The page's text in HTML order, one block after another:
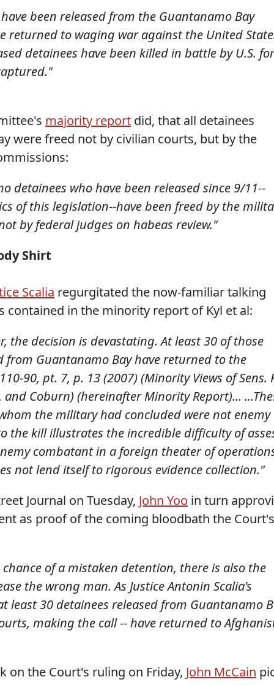
been released from the Guantanamo Bay
returned to waging war against the United
detainees have been killed in battle by U.S.
majority report did, that all detainees
were freed not by civilian courts, but by the
detainees who have been released since 9/11--
of this legislation--have been freed by the
by federal judges on habeas review."
Shirt
Scalia regurgitated the now-familiar talking
contained in the minority report of Kyl et al:
the decision is devastating. At least 30 of those
from Guantanamo Bay have returned to the
90, pt. 7, p. 13 (2007) (Minority Views of Sens.
and Coburn) (hereinafter Minority Report)...
the military had concluded were not enemy
the kill illustrates the incredible difficulty of
combatant in a foreign theater of
not lend itself to rigorous evidence collection."
Journal on Tuesday, John Yoo in turn
as proof of the coming bloodbath the Court's
chance of a mistaken detention, there is also the
the wrong man. As Justice Antonin Scalia's
least 30 detainees released from Guantanamo
making the call -- have returned to
on the Court's ruling on Friday, John McCain